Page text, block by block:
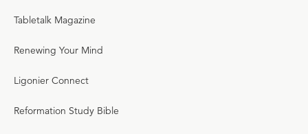
Tabletalk Magazine
Renewing Your Mind
Ligonier Connect
Reformation Study Bible